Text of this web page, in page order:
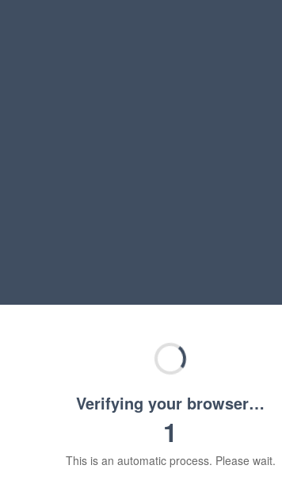
Verifying your browser…
1
This is an automatic process. Please wait.